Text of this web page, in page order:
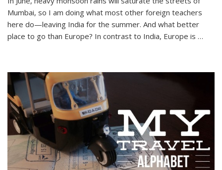
Coming,
and
I’m
Going
Mumbai, so I am doing what most other foreign teachers
here do—leaving India for the summer. And what better
place to go than Europe? In contrast to India, Europe is …